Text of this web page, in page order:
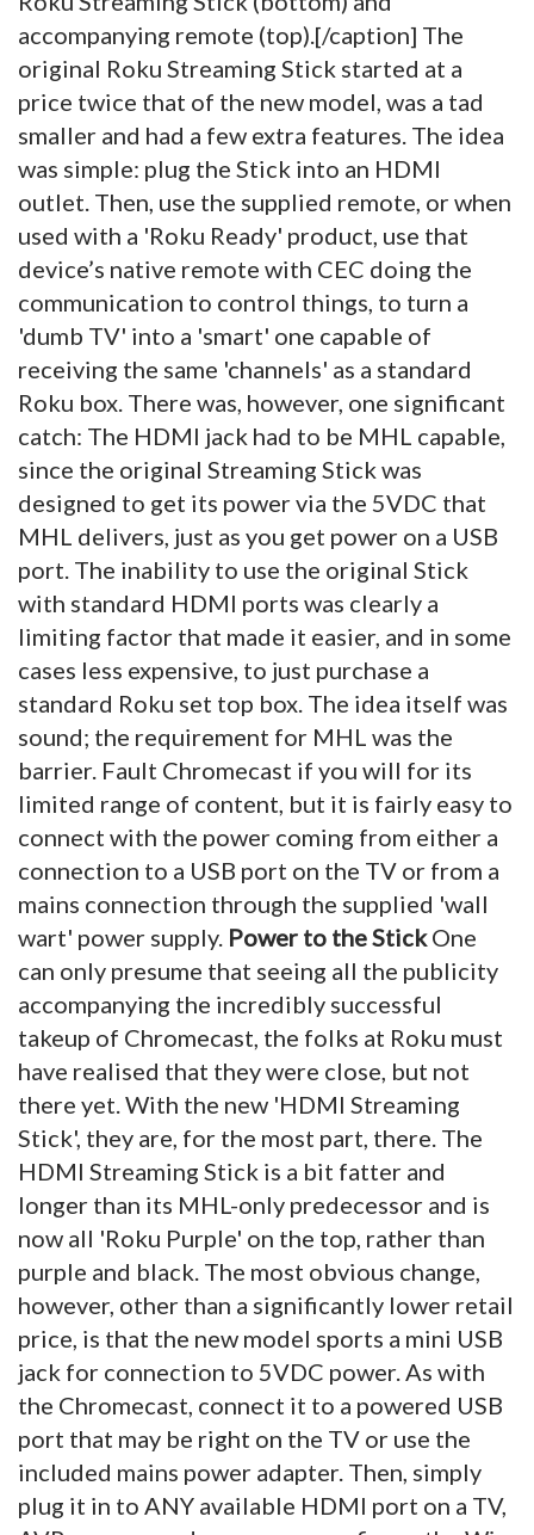
accompanying remote (top).[/caption] The
original Roku Streaming Stick started at a
price twice that of the new model, was a tad
smaller and had a few extra features. The idea
was simple: plug the Stick into an HDMI
outlet. Then, use the supplied remote, or when
used with a 'Roku Ready' product, use that
device’s native remote with CEC doing the
communication to control things, to turn a
'dumb TV' into a 'smart' one capable of
receiving the same 'channels' as a standard
Roku box. There was, however, one significant
catch: The HDMI jack had to be MHL capable,
since the original Streaming Stick was
designed to get its power via the 5VDC that
MHL delivers, just as you get power on a USB
port. The inability to use the original Stick
with standard HDMI ports was clearly a
limiting factor that made it easier, and in some
cases less expensive, to just purchase a
standard Roku set top box. The idea itself was
sound; the requirement for MHL was the
barrier. Fault Chromecast if you will for its
limited range of content, but it is fairly easy to
connect with the power coming from either a
connection to a USB port on the TV or from a
mains connection through the supplied 'wall
wart' power supply. Power to the StickOne
can only presume that seeing all the publicity
accompanying the incredibly successful
takeup of Chromecast, the folks at Roku must
have realised that they were close, but not
there yet. With the new 'HDMI Streaming
Stick', they are, for the most part, there. The
HDMI Streaming Stick is a bit fatter and
longer than its MHL-only predecessor and is
now all 'Roku Purple' on the top, rather than
purple and black. The most obvious change,
however, other than a significantly lower retail
price, is that the new model sports a mini USB
jack for connection to 5VDC power. As with
the Chromecast, connect it to a powered USB
port that may be right on the TV or use the
included mains power adapter. Then, simply
plug it in to ANY available HDMI port on a TV,